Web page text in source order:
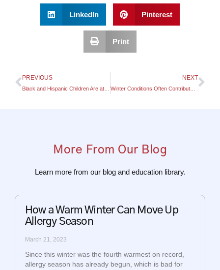
LinkedIn Pinterest
Print
PREVIOUS
Black and Hispanic Children Are at a Higher Risk of Developing Asthma
NEXT
Winter Conditions Often Contribute To Asthma Flare-Ups
More From Our Blog
Learn more from our blog and education library.
How a Warm Winter Can Move Up
Allergy Season
March 21, 2023
Since this winter was the fourth warmest on record,
allergy season has already begun, which is bad for